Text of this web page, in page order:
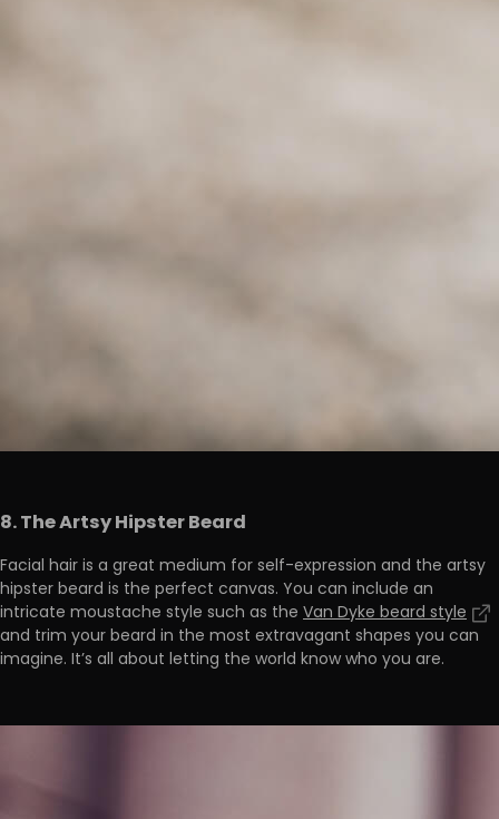
8. The Artsy Hipster Beard
Facial hair is a great medium for self-expression and the artsy
hipster beard is the perfect canvas. You can include an
intricate moustache style such as the Van Dyke beard style
and trim your beard in the most extravagant shapes you can
imagine. It’s all about letting the world know who you are.